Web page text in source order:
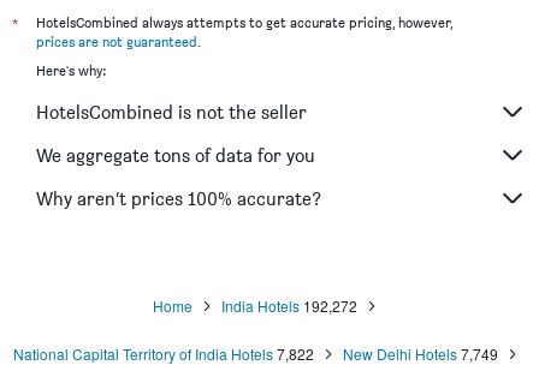
*
HotelsCombined always attempts to get accurate pricing, however,
prices are not guaranteed.
Here's why:
HotelsCombined is not the seller
We aggregate tons of data for you
Why aren’t prices 100% accurate?
Home India Hotels 192,272
National Capital Territory of India Hotels 7,822 New Delhi Hotels 7,749